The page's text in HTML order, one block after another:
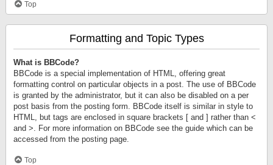
Top
Formatting and Topic Types
What is BBCode?
BBCode is a special implementation of HTML, offering great
formatting control on particular objects in a post. The use of BBCode
is granted by the administrator, but it can also be disabled on a per
post basis from the posting form. BBCode itself is similar in style to
HTML, but tags are enclosed in square brackets [ and ] rather than <
and >. For more information on BBCode see the guide which can be
accessed from the posting page.
Top